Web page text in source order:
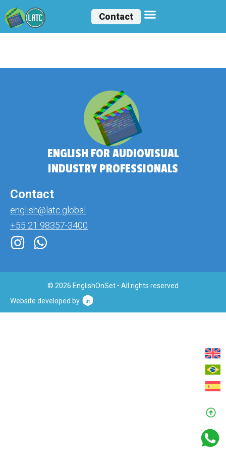
Contact
ENGLISH FOR AUDIOVISUAL
INDUSTRY PROFESSIONALS
Contact
english@latc.global
+55 21 98357-3400
© 2026 EnglishOnSet • All rights reserved
Website developed by